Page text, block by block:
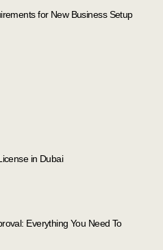
for New Business Setup
in Dubai
Everything You Need To